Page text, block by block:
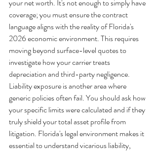
your net worth. It's not enough to simply have
coverage; you must ensure the contract
language aligns with the reality of Florida's
2026 economic environment. This requires
moving beyond surface-level quotes to
investigate how your carrier treats
depreciation and third-party negligence.
Liability exposure is another area where
generic policies often fail. You should ask how
your specific limits were calculated and if they
truly shield your total asset profile from
litigation. Florida's legal environment makes it
essential to understand vicarious liability,